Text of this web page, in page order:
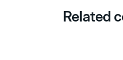
Related